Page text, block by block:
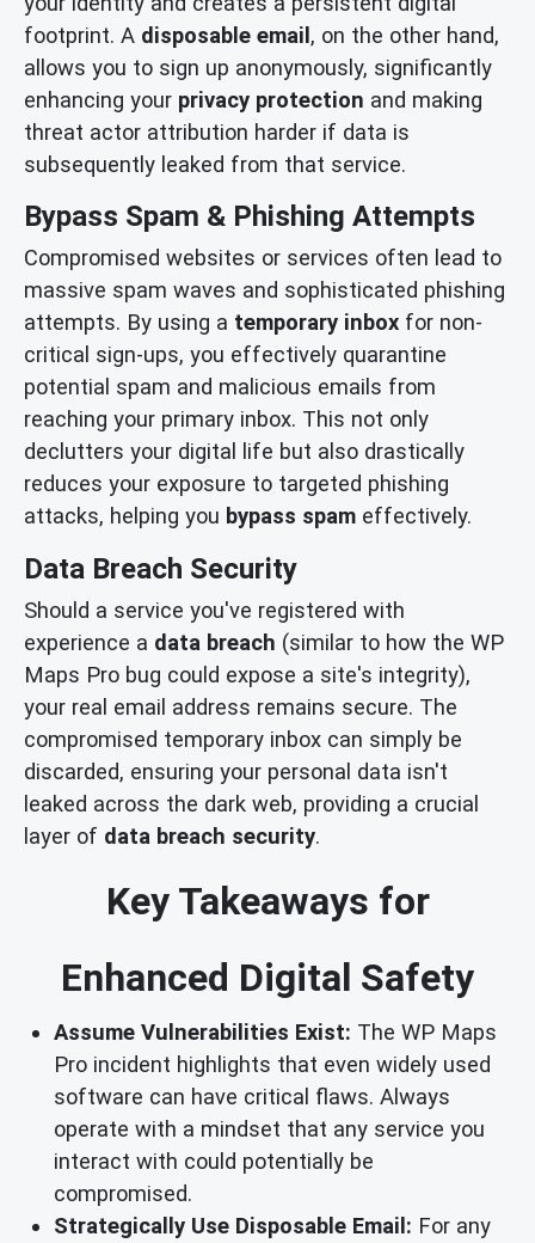
footprint. A disposable email , on the other hand,
allows you to sign up anonymously, significantly
enhancing your privacy protection and making
threat actor attribution harder if data is
subsequently leaked from that service.
Bypass Spam & Phishing Attempts
Compromised websites or services often lead to
massive spam waves and sophisticated phishing
attempts. By using a temporary inbox for non-
critical sign-ups, you effectively quarantine
potential spam and malicious emails from
reaching your primary inbox. This not only
declutters your digital life but also drastically
reduces your exposure to targeted phishing
attacks, helping you bypass spam effectively.
Data Breach Security
Should a service you've registered with
experience a data breach (similar to how the WP
Maps Pro bug could expose a site's integrity),
your real email address remains secure. The
compromised temporary inbox can simply be
discarded, ensuring your personal data isn't
leaked across the dark web, providing a crucial
layer of data breach security.
Key Takeaways for
Enhanced Digital Safety
Assume Vulnerabilities Exist: The WP Maps
Pro incident highlights that even widely used
software can have critical flaws. Always
operate with a mindset that any service you
interact with could potentially be
compromised.
Strategically Use Disposable Email: For any